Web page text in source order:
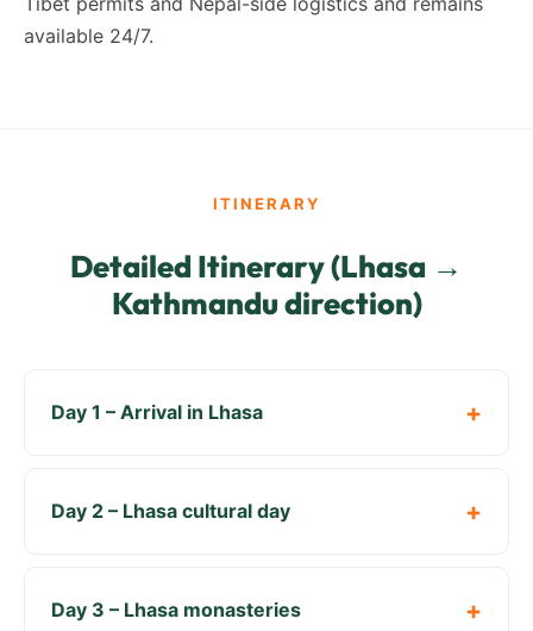
available 24/7.
ITINERARY
Detailed Itinerary (Lhasa →
Kathmandu direction)
Day 1 – Arrival in Lhasa
Day 2 – Lhasa cultural day
Day 3 – Lhasa monasteries